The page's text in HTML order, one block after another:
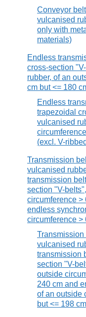
Conveyor
vulcanised
only with
materials)
Endless
cross-section
rubber, of an
cm but <= 180
Endless
trapezoidal
vulcanised
(excl. V-
Transmission
vulcanised
transmission
section "V-
circumference >
endless
circumference >
vulcanised
transmission
section "V-
outside
240 cm and
of an outside
but <= 198